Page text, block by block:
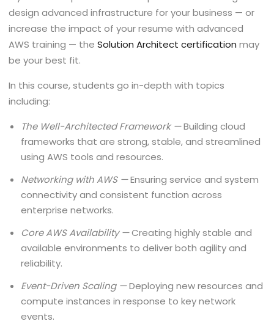
design advanced infrastructure for your business — or
increase the impact of your resume with advanced
AWS training — theSolution Architect certification may
be your best fit.
In this course, students go in-depth with topics
including:
The Well-Architected Framework —Building cloud
frameworks that are strong, stable, and streamlined
using AWS tools and resources.
Networking with AWS —Ensuring service and system
connectivity and consistent function across
enterprise networks.
Core AWS Availability —Creating highly stable and
available environments to deliver both agility and
reliability.
Event-Driven Scaling —Deploying new resources and
compute instances in response to key network
events.